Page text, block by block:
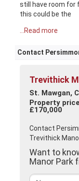
still have room for
this could be the
...Read more
Contact
Trevithick
St. Mawgan,
Property
£170,000
Contact
Trevithick
Want to
Manor Park